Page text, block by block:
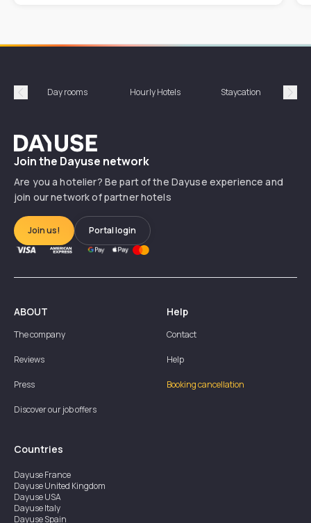
Précédent
Day rooms Hourly Hotels Staycation
Dayuse
Join the Dayuse network
Are you a hotelier? Be part of the Dayuse experience and
join our network of partner hotels
Join us! Portal login
ABOUT
The company
Reviews
Press
Discover our job offers
Help
Contact
Help
Booking cancellation
Countries
DayuseFrance
DayuseUnited Kingdom
DayuseUSA
DayuseItaly
DayuseSpain